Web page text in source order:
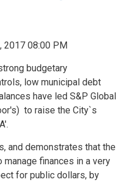
2017 08:00 PM
budgetary
low municipal debt
have led S&P Global
to raise the City`s
and demonstrates that the
finances in a very
for public dollars, by